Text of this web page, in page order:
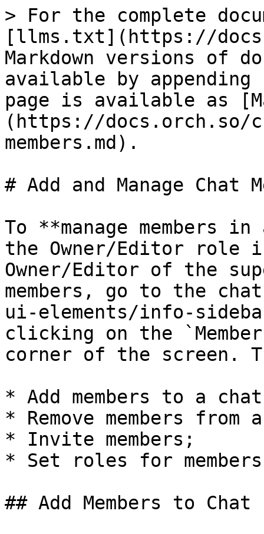
> For the complete
[llms.txt](https://
Markdown versions of
available by
page is available as
(https://docs.orch.so/
members.md).
# Add and Manage Chat
To **manage members
the Owner/Editor role
Owner/Editor of the
members, go to the
ui-elements/info-
clicking on the
corner of the screen.
* Add members to a
* Remove members from
* Invite members;
* Set roles for
## Add Members to Chat